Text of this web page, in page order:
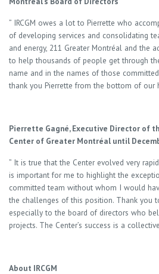
” IRCGM owes a lot to Pierrette who
of developing services and consolidating
and energy, 211 Greater Montréal and the
to help thousands of people get through
name and in the names of those committed
thank you Pierrette from the bottom of our
Pierrette Gagné, Executive Director of
Center of Greater Montréal until
” It is true that the Center evolved very
is important for me to highlight the
committed team without whom I would
the challenges of this position. Thank you
especially to the board of directors who
projects. The Center’s success is a
About IRCGM